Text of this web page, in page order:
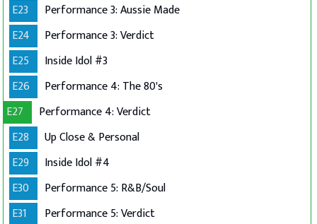
E23
Performance 3: Aussie Made
E24
Performance 3: Verdict
E25
Inside Idol #3
E26
Performance 4: The 80's
E27
Performance 4: Verdict
E28
Up Close & Personal
E29
Inside Idol #4
E30
Performance 5: R&B/Soul
E31
Performance 5: Verdict